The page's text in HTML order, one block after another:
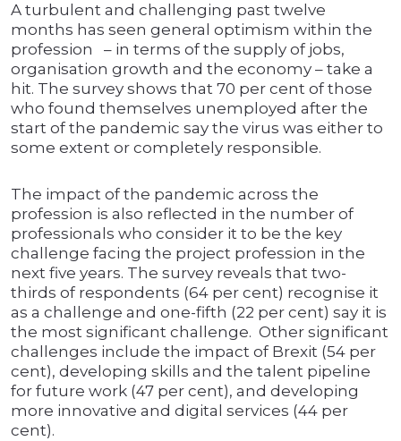
A turbulent and challenging past twelve
months has seen general optimism within the
profession – in terms of the supply of jobs,
organisation growth and the economy – take a
hit. The survey shows that 70 per cent of those
who found themselves unemployed after the
start of the pandemic say the virus was either to
some extent or completely responsible.
The impact of the pandemic across the
profession is also reflected in the number of
professionals who consider it to be the key
challenge facing the project profession in the
next five years. The survey reveals that two-
thirds of respondents (64 per cent) recognise it
as a challenge and one-fifth (22 per cent) say it is
the most significant challenge. Other significant
challenges include the impact of Brexit (54 per
cent), developing skills and the talent pipeline
for future work (47 per cent), and developing
more innovative and digital services (44 per
cent).